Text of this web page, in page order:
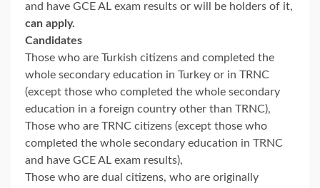
and have GCE AL exam results or will be holders of it,
can apply.
Candidates
Those who are Turkish citizens and completed the
whole secondary education in Turkey or in TRNC
(except those who completed the whole secondary
education in a foreign country other than TRNC),
Those who are TRNC citizens (except those who
completed the whole secondary education in TRNC
and have GCE AL exam results),
Those who are dual citizens, who are originally